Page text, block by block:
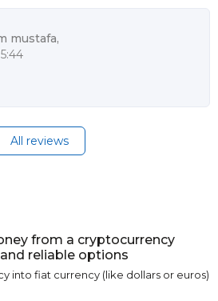
mustafa,
All reviews
from a cryptocurrency
reliable options
into fiat currency (like dollars or euros)